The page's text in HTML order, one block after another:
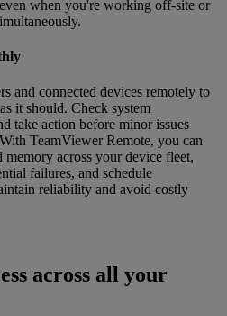
when you're working off-site or
and connected devices remotely to
it should. Check system
take action before minor issues
TeamViewer Remote, you can
memory across your device fleet,
failures, and schedule
reliability and avoid costly
across all your